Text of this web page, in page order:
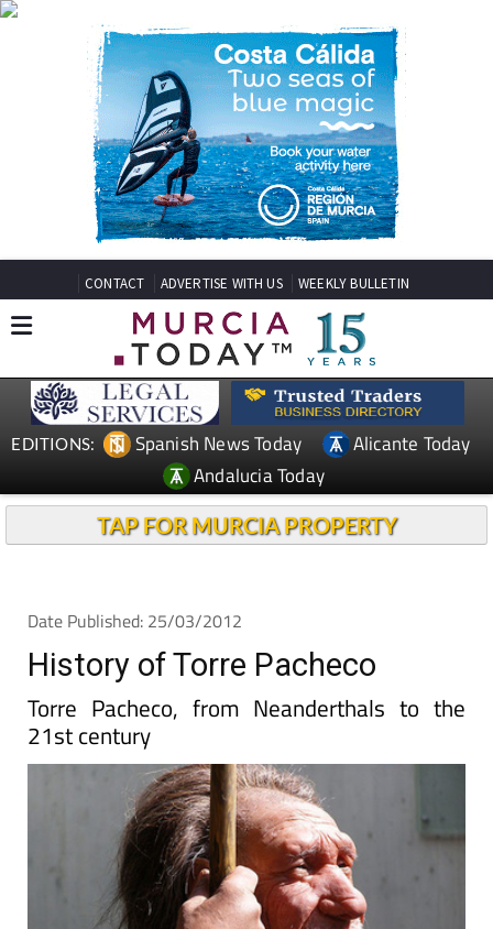
CONTACT ADVERTISE WITH US WEEKLY BULLETIN
EDITIONS: Spanish News Today
Alicante Today
Andalucia Today
TAP FOR MURCIA PROPERTY
Date Published: 25/03/2012
History of Torre Pacheco
Torre Pacheco, from Neanderthals to the
21st century